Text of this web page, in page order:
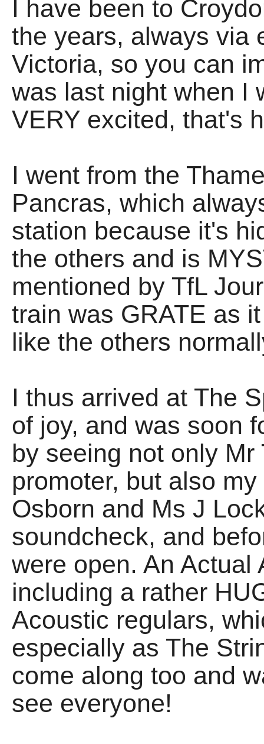
I have been to
the years, always via
Victoria, so you can
was last night when I
VERY excited, that's
I went from the
Pancras, which
station because it's
the others and is
mentioned by TfL
train was GRATE as
like the others
I thus arrived at The
of joy, and was soon
by seeing not only
promoter, but also
Osborn and Ms J
soundcheck, and
were open. An Actual
including a rather
Acoustic regulars,
especially as The
come along too and
see everyone!